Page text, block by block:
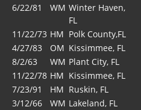
6/22/81 WM Winter Haven,
FL
11/22/73 HM Polk County,FL
4/27/83 OM Kissimmee, FL
8/2/63 WM Plant City, FL
11/22/78 HM Kissimmee, FL
7/23/91 HM Ruskin, FL
3/12/66 WM Lakeland, FL